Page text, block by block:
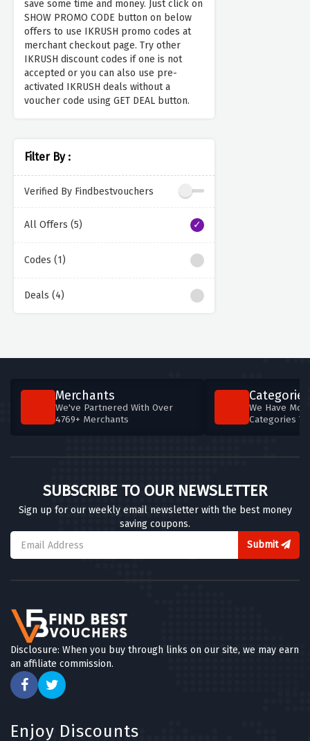
save some time and money. Just click on
SHOW PROMO CODE button on below
offers to use IKRUSH promo codes at
merchant checkout page. Try other
IKRUSH discount codes if one is not
accepted or you can also use pre-
activated IKRUSH deals without a
voucher code using GET DEAL button.
Filter By :
Verified By Findbestvouchers
All Offers (5)
Codes (1)
Deals (4)
Merchants
We've Partnered With Over
4769+ Merchants
Categories
We Have
Categories
SUBSCRIBE TO OUR NEWSLETTER
Sign up for our weekly email newsletter with the best money
saving coupons.
Submit
Disclosure: When you buy through links on our site, we may earn
an affiliate commission.
Enjoy Discounts